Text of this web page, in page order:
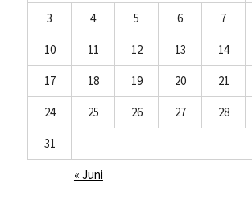
3
4 5 6 7
10
11 12 13 14
17
18 19 20 21
24
25 26 27 28
31
« Juni